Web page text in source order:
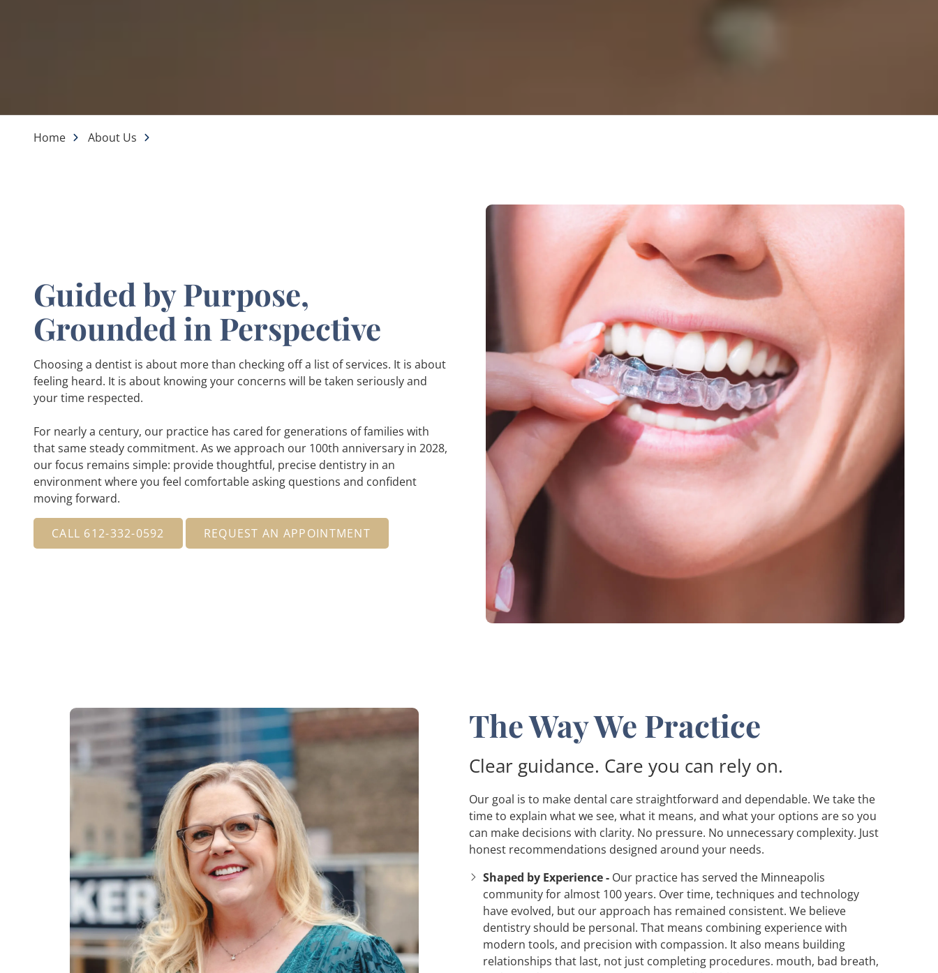
Home About Us
Guided by Purpose,
Grounded in Perspective
Choosing a dentist is about more than checking off a list of services. It is about
feeling heard. It is about knowing your concerns will be taken seriously and
your time respected.
For nearly a century, our practice has cared for generations of families with
that same steady commitment. As we approach our 100th anniversary in 2028,
our focus remains simple: provide thoughtful, precise dentistry in an
environment where you feel comfortable asking questions and confident
moving forward.
CALL 612-332-0592 REQUEST AN APPOINTMENT
The Way We Practice
Clear guidance. Care you can rely on.
Our goal is to make dental care straightforward and dependable. We take the
time to explain what we see, what it means, and what your options are so you
can make decisions with clarity. No pressure. No unnecessary complexity. Just
honest recommendations designed around your needs.
Shaped by Experience - Our practice has served the Minneapolis
community for almost 100 years. Over time, techniques and technology
have evolved, but our approach has remained consistent. We believe
dentistry should be personal. That means combining experience with
modern tools, and precision with compassion. It also means building
relationships that last, not just completing procedures. mouth, bad breath,